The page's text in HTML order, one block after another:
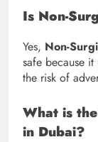
Is Non-
Yes, Non-
safe because
the risk of
What is
in Dubai?